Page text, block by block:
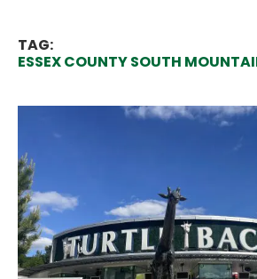
TAG:
ESSEX COUNTY SOUTH